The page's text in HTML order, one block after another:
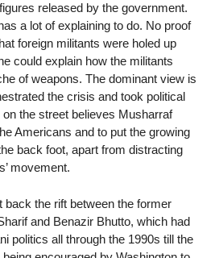
released by the government.
a lot of explaining to do. No proof
foreign militants were holed up
could explain how the militants
of weapons. The dominant view is
the crisis and took political
the street believes Musharraf
Americans and to put the growing
back foot, apart from distracting
movement.
back the rift between the former
and Benazir Bhutto, which had
politics all through the 1990s till the